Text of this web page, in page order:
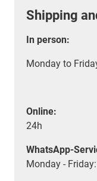
Shipping
In person:
Monday to
Online:
24h
WhatsApp-
Monday -